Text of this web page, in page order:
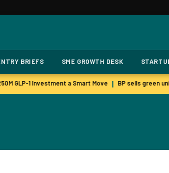
BRIEFS SME GROWTH DESK
GLP-1 Investment a Smart Move BP sells green